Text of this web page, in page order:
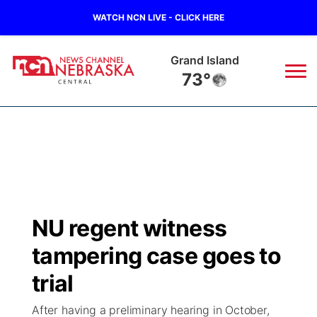
WATCH NCN LIVE - CLICK HERE
Grand Island
73°
Regional
State
Ag & Outdoor
Closings/Delays
Road Conditions
Weather Pic of the Week
Broadcast Schedule
NCN Player of the Game
NCN Top Plays
KHAS
The Vibe
NU regent witness
tampering case goes to
trial
After having a preliminary hearing in October,